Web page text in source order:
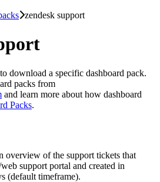
zendesk support
download a specific dashboard pack.
packs from
and learn more about how dashboard
Packs.
overview of the support tickets that
support portal and created in
(default timeframe).